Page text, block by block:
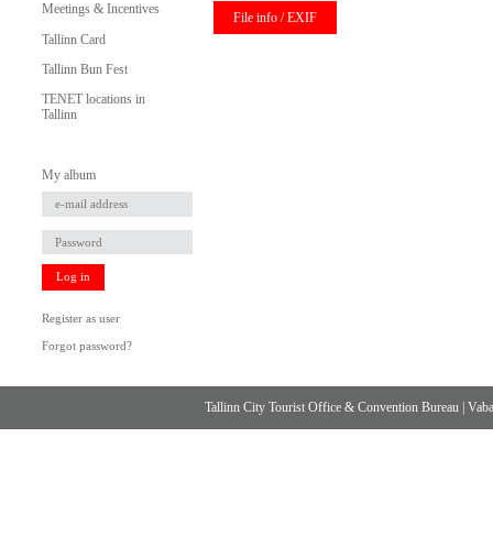
Meetings & Incentives
Tallinn Card
Tallinn Bun Fest
TENET locations in
Tallinn
My album
Log in
Register as user
Forgot password?
File info / EXIF
Tallinn City Tourist Office & Convention Bureau |